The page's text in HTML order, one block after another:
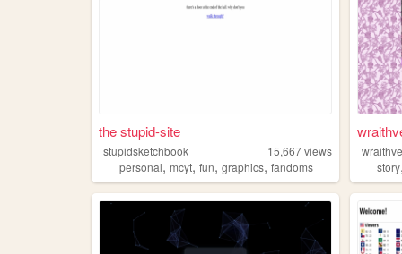
the stupid-site
stupidsketchbook 15,667views
personal, mcyt, fun, graphics, fandoms
story